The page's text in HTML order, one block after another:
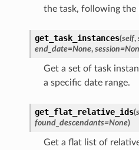
the task, following the
get_task_instances(self,
end_date=None,
Get a set of task
a specific date range.
get_flat_relative_ids(
found_descendants=None)
Get a flat list of